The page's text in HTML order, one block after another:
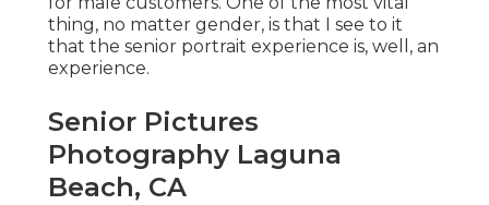
thing, no matter gender, is that I see to it
that the senior portrait experience is, well, an
experience.
Senior Pictures
Photography Laguna
Beach, CA